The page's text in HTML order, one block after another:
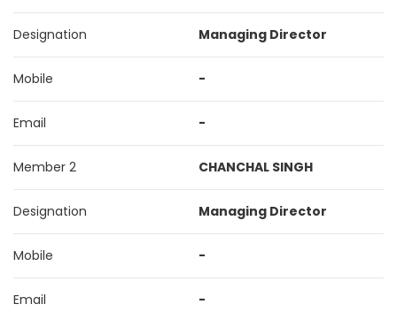
Designation Managing Director
Mobile -
Email -
Member 2 CHANCHAL SINGH
Designation Managing Director
Mobile -
Email -